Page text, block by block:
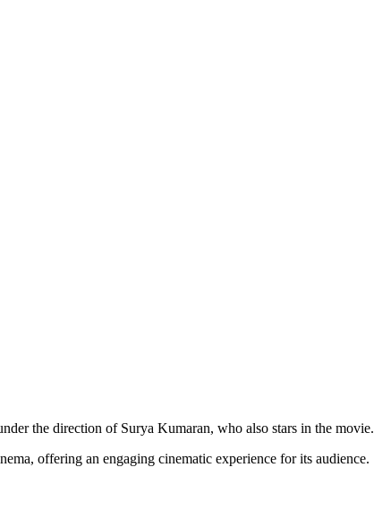
the direction of Surya Kumaran, who also stars in the movie.
offering an engaging cinematic experience for its audience.